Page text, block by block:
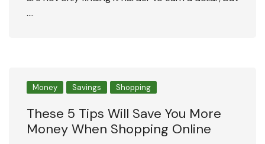
….
Money Savings Shopping
These 5 Tips Will Save You More
Money When Shopping Online